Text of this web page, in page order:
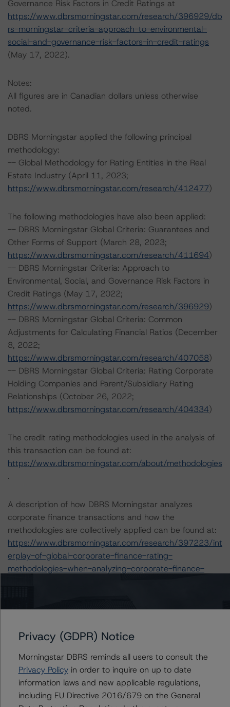
Governance Risk Factors in Credit Ratings at
https://www.dbrsmorningstar.com/research/396929/db
rs-morningstar-criteria-approach-to-environmental-
social-and-governance-risk-factors-in-credit-ratings
(May 17, 2022).
Notes:
All figures are in Canadian dollars unless otherwise
noted.
DBRS Morningstar applied the following principal
methodology:
-- Global Methodology for Rating Entities in the Real
Estate Industry (April 11, 2023;
https://www.dbrsmorningstar.com/research/412477)
The following methodologies have also been applied:
-- DBRS Morningstar Global Criteria: Guarantees and
Other Forms of Support (March 28, 2023;
https://www.dbrsmorningstar.com/research/411694)
-- DBRS Morningstar Criteria: Approach to
Environmental, Social, and Governance Risk Factors in
Credit Ratings (May 17, 2022;
https://www.dbrsmorningstar.com/research/396929)
-- DBRS Morningstar Global Criteria: Common
Adjustments for Calculating Financial Ratios (December
8, 2022;
https://www.dbrsmorningstar.com/research/407058)
-- DBRS Morningstar Global Criteria: Rating Corporate
Holding Companies and Parent/Subsidiary Rating
Relationships (October 26, 2022;
https://www.dbrsmorningstar.com/research/404334)
The credit rating methodologies used in the analysis of
this transaction can be found at:
https://www.dbrsmorningstar.com/about/methodologies
.
A description of how DBRS Morningstar analyzes
corporate finance transactions and how the
methodologies are collectively applied can be found at:
https://www.dbrsmorningstar.com/research/397223/int
erplay-of-global-corporate-finance-rating-
methodologies-when-analyzing-corporate-finance-
The rating was initiated at the request of the rated
The rated entity or its related entities did participate in
DBRS Morningstar had access to the accounts,
management, and other relevant internal documents of
the rated entity or its related entities in connection with
this rating action.
Privacy (GDPR) Notice
Morningstar DBRS reminds all users to consult the
Privacy Policyin order to inquire on up to date
information laws and new applicable regulations,
including EU Directive 2016/679 on the General